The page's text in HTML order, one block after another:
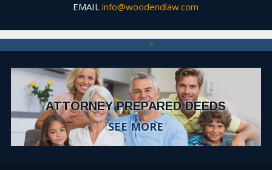
EMAILinfo@woodendlaw.com
ATTORNEY PREPARED DEEDS
SEE MORE